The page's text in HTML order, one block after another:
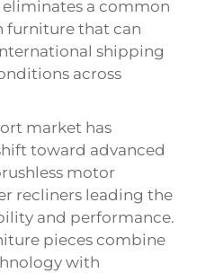
a common
furniture that can
shipping
across
market has
toward advanced
motor
recliners leading the
and performance.
pieces combine
with